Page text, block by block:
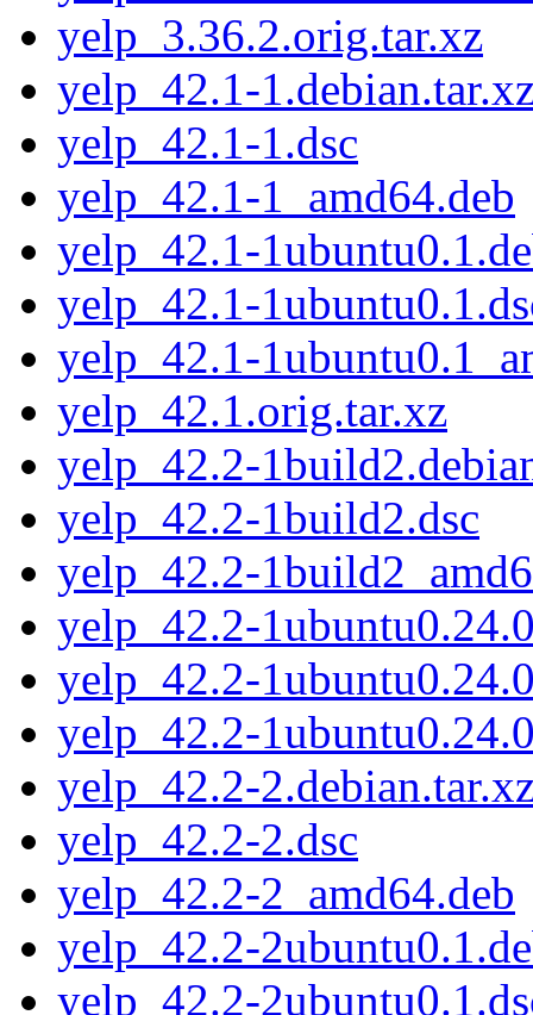
yelp_3.36.2.orig.tar.xz
yelp_42.1-
yelp_42.1-1.dsc
yelp_42.1-1_amd64.deb
yelp_42.1-
yelp_42.1-
yelp_42.1-
yelp_42.1.orig.tar.xz
yelp_42.2-
yelp_42.2-1build2.dsc
yelp_42.2-
yelp_42.2-
yelp_42.2-
yelp_42.2-
yelp_42.2-
yelp_42.2-2.dsc
yelp_42.2-2_amd64.deb
yelp_42.2-
yelp_42.2-